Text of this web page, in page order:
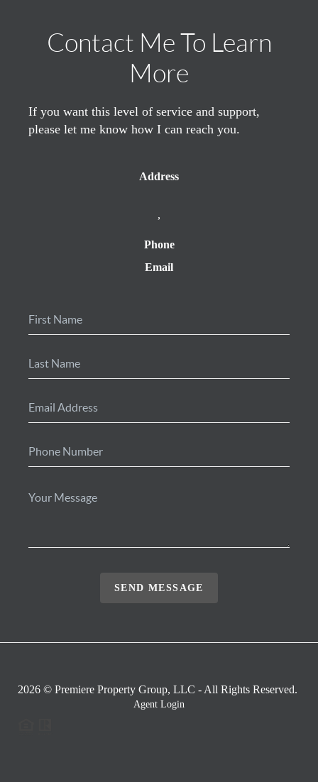
Contact Me To Learn
More
If you want this level of service and support,
please let me know how I can reach you.
Address
,
Phone
Email
SEND MESSAGE
2026 © Premiere Property Group, LLC - All Rights Reserved.
Agent Login